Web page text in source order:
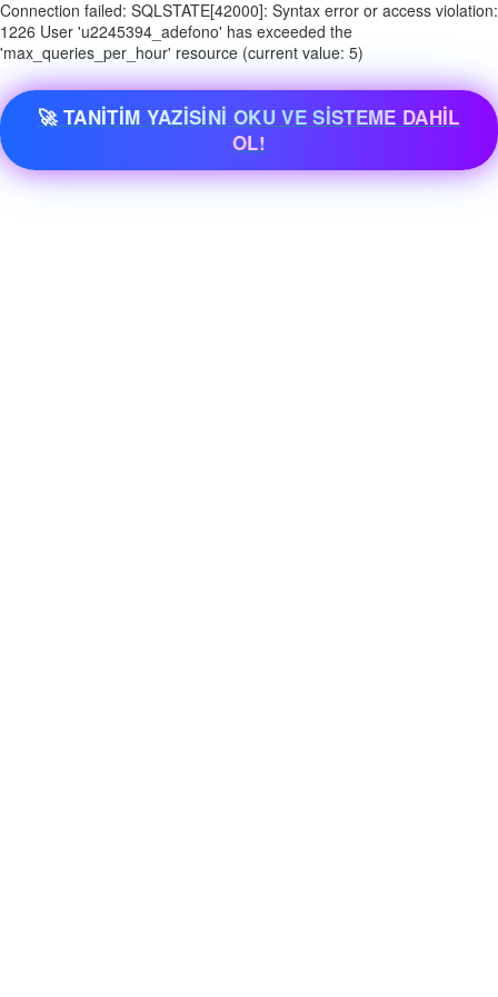
Connection failed: SQLSTATE[42000]: Syntax error or access violation:
1226 User 'u2245394_adefono' has exceeded the
'max_queries_per_hour' resource (current value: 5)
🚀 TANİTİM YAZİSİNİ OKU VE SİSTEME DAHİL
OL!